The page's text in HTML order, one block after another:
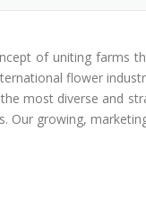
of uniting farms
flower
most diverse and
Our growing,